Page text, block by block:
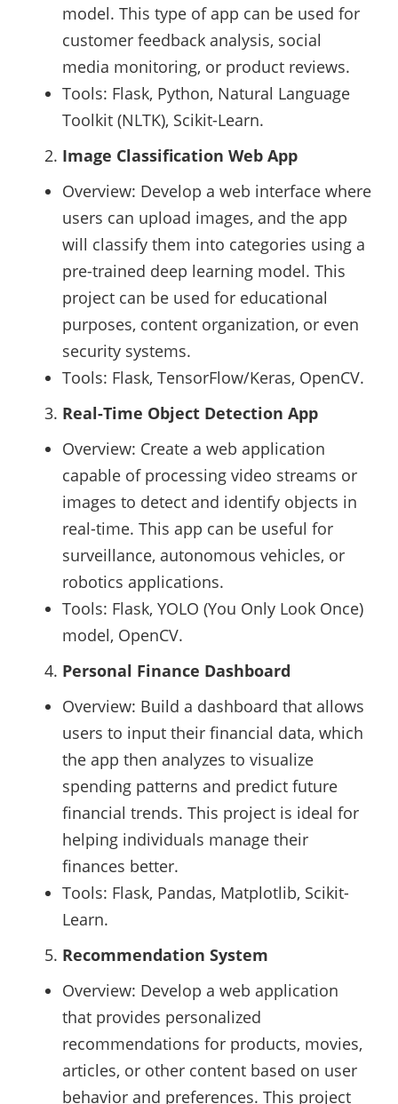
model. This type of app can be used for
customer feedback analysis, social
media monitoring, or product reviews.
Tools: Flask, Python, Natural Language
Toolkit (NLTK), Scikit-Learn.
Image Classification Web App
Overview: Develop a web interface where
users can upload images, and the app
will classify them into categories using a
pre-trained deep learning model. This
project can be used for educational
purposes, content organization, or even
security systems.
Tools: Flask, TensorFlow/Keras, OpenCV.
Real-Time Object Detection App
Overview: Create a web application
capable of processing video streams or
images to detect and identify objects in
real-time. This app can be useful for
surveillance, autonomous vehicles, or
robotics applications.
Tools: Flask, YOLO (You Only Look Once)
model, OpenCV.
Personal Finance Dashboard
Overview: Build a dashboard that allows
users to input their financial data, which
the app then analyzes to visualize
spending patterns and predict future
financial trends. This project is ideal for
helping individuals manage their
finances better.
Tools: Flask, Pandas, Matplotlib, Scikit-
Learn.
Recommendation System
Overview: Develop a web application
that provides personalized
recommendations for products, movies,
articles, or other content based on user
behavior and preferences. This project